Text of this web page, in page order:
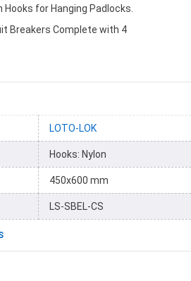
Hooks for Hanging Padlocks.
Breakers Complete with 4
LOTO-LOK
Hooks: Nylon
450x600 mm
LS-SBEL-CS